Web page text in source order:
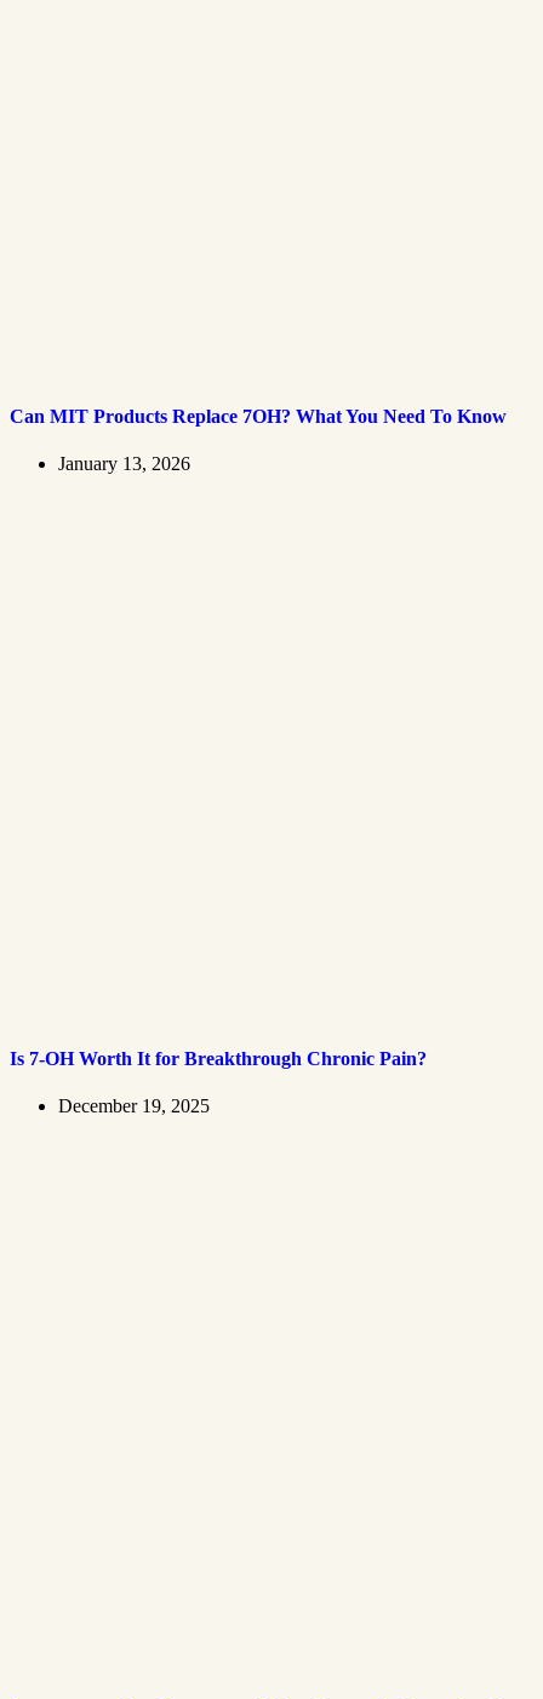
Can MIT Products Replace 7OH? What You Need To Know
January 13, 2026
Is 7-OH Worth It for Breakthrough Chronic Pain?
December 19, 2025